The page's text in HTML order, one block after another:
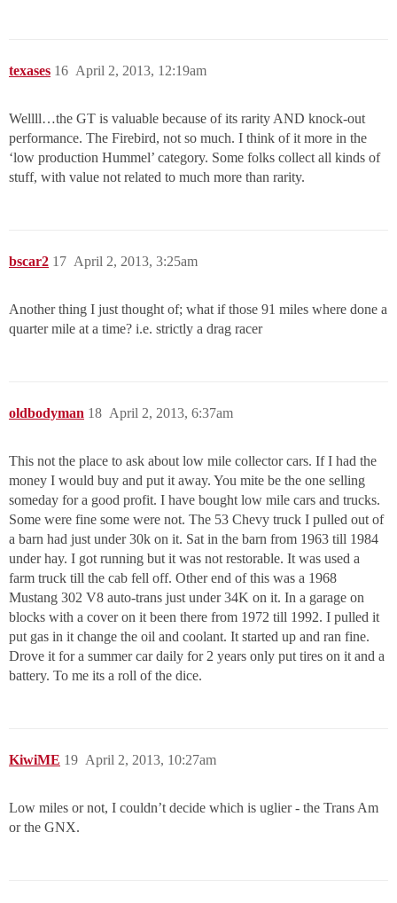
texases April 2, 2013, 12:19am
16
Wellll…the GT is valuable because of its rarity AND knock-out
performance. The Firebird, not so much. I think of it more in the
‘low production Hummel’ category. Some folks collect all kinds of
stuff, with value not related to much more than rarity.
bscar2 April 2, 2013, 3:25am
17
Another thing I just thought of; what if those 91 miles where done a
quarter mile at a time? i.e. strictly a drag racer
oldbodyman April 2, 2013, 6:37am
18
This not the place to ask about low mile collector cars. If I had the
money I would buy and put it away. You mite be the one selling
someday for a good profit. I have bought low mile cars and trucks.
Some were fine some were not. The 53 Chevy truck I pulled out of
a barn had just under 30k on it. Sat in the barn from 1963 till 1984
under hay. I got running but it was not restorable. It was used a
farm truck till the cab fell off. Other end of this was a 1968
Mustang 302 V8 auto-trans just under 34K on it. In a garage on
blocks with a cover on it been there from 1972 till 1992. I pulled it
put gas in it change the oil and coolant. It started up and ran fine.
Drove it for a summer car daily for 2 years only put tires on it and a
battery. To me its a roll of the dice.
KiwiME April 2, 2013, 10:27am
19
Low miles or not, I couldn’t decide which is uglier - the Trans Am
or the GNX.